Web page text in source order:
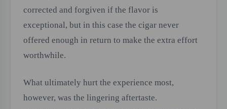
corrected and forgiven if the flavor is
exceptional, but in this case the cigar never
offered enough in return to make the extra effort
worthwhile.
What ultimately hurt the experience most,
however, was the lingering aftertaste.